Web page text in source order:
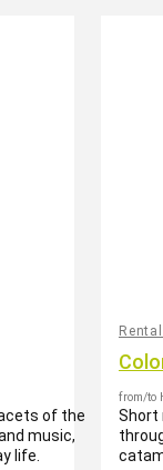
of the
music,
life.
from/to
Short